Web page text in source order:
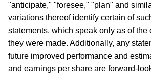
"anticipate," "foresee," "plan" and
variations thereof identify certain of
statements, which speak only as of the
they were made. Additionally, any
future improved performance and
and earnings per share are forward-